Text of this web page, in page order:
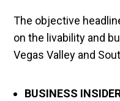
The objective
on the livability and
Vegas Valley and
BUSINESS